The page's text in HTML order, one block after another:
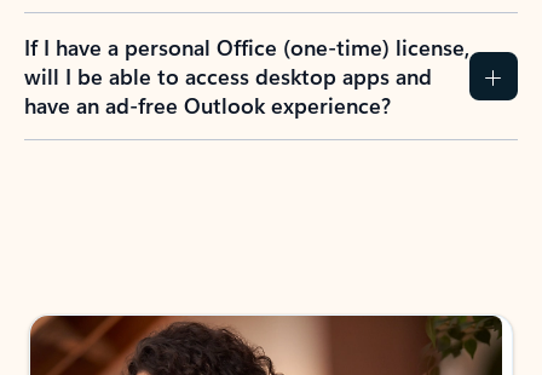
If I have a personal Office (one-time) license,
will I be able to access desktop apps and
have an ad-free Outlook experience?